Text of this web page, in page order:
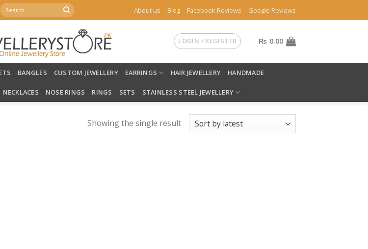
Search
for:
About us Blog Facebook Reviews Google Reviews
LOGIN / REGISTER ₨ 0.00
BANGLES CUSTOM JEWELLERY EARRINGS HAIR JEWELLERY HANDMADE
NECKLACES NOSE RINGS RINGS SETS STAINLESS STEEL JEWELLERY
Showing the single result